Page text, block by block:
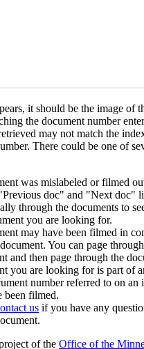
it should be the image of
the document number
may not match the
There could be one of
was mislabeled or filmed
doc" and "Next doc"
through the documents to
you are looking for.
may have been filmed in
You can page
and then page through the
you are looking for is part of
number referred to on an
been filmed.
us if you have any
of the Office of the